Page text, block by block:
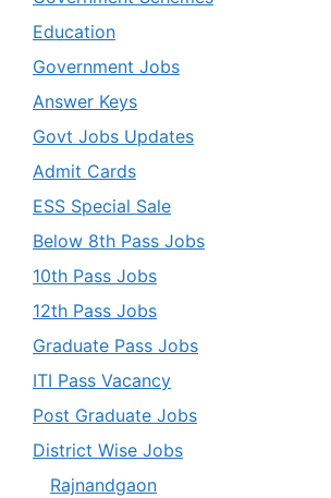
Education
Government Jobs
Answer Keys
Govt Jobs Updates
Admit Cards
ESS Special Sale
Below 8th Pass Jobs
10th Pass Jobs
12th Pass Jobs
Graduate Pass Jobs
ITI Pass Vacancy
Post Graduate Jobs
District Wise Jobs
Rajnandgaon